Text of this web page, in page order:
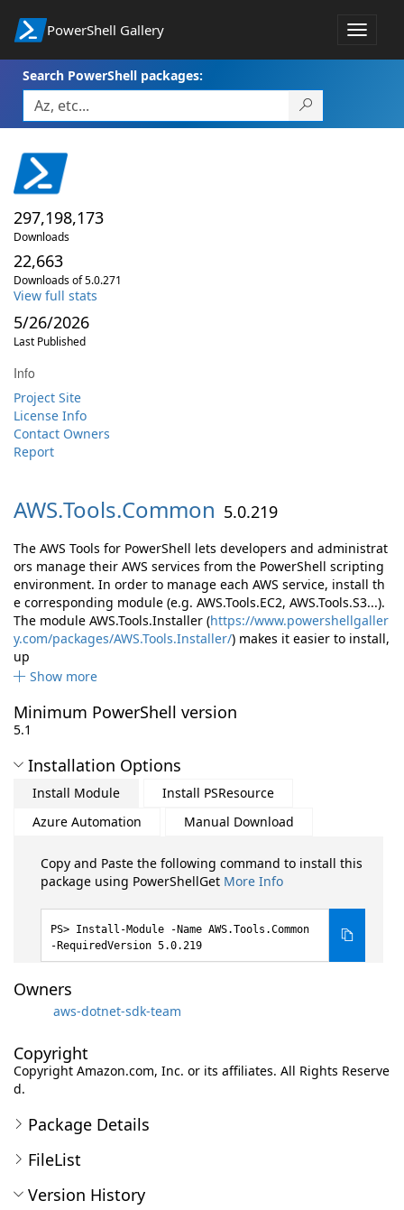
PowerShell Gallery
Toggle
Search PowerShell packages:
297,198,173
Downloads
22,663
Downloads of 5.0.271
View full stats
5/26/2026
Last Published
Info
Project Site
License Info
Contact Owners
Report
AWS.Tools.Common 5.0.219
The AWS Tools for PowerShell lets developers and administrat
ors manage their AWS services from the PowerShell scripting
environment. In order to manage each AWS service, install th
e corresponding module (e.g. AWS.Tools.EC2, AWS.Tools.S3...).
The module AWS.Tools.Installer (https://www.powershellgaller
y.com/packages/AWS.Tools.Installer/) makes it easier to install,
up
Show more
Minimum PowerShell version
5.1
Installation Options
Install Module
Install PSResource
Azure Automation
Manual Download
Copy and Paste the following command to install this
package using PowerShellGet More Info
Install-Module -Name AWS.Tools.Common
-RequiredVersion 5.0.219
Owners
aws-dotnet-sdk-team
Copyright
Copyright Amazon.com, Inc. or its affiliates. All Rights Reserve
d.
Package Details
FileList
Version History